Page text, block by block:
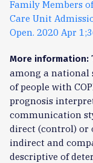
Family Members
Care Unit
Open. 2020 Apr
More information:
among a national
of people with
prognosis
communication
direct (control) or
indirect and
descriptive of